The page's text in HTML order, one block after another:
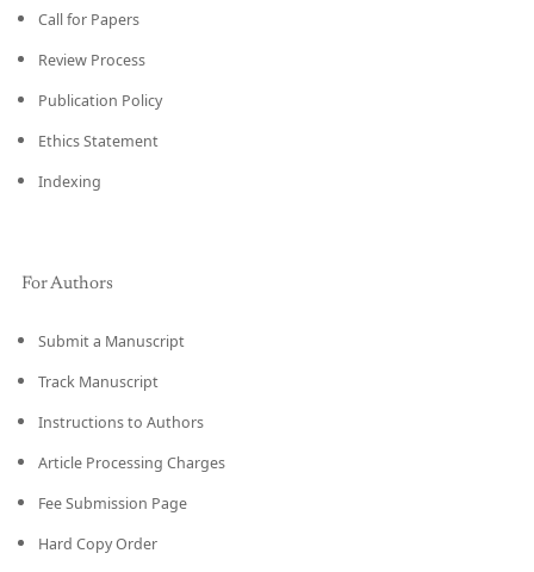
Call for Papers
Review Process
Publication Policy
Ethics Statement
Indexing
For Authors
Submit a Manuscript
Track Manuscript
Instructions to Authors
Article Processing Charges
Fee Submission Page
Hard Copy Order